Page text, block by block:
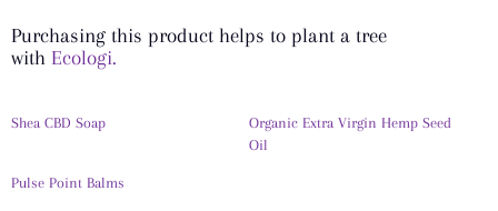
Purchasing this product helps to plant a tree
with Ecologi.
Shea CBD Soap
Organic Extra Virgin Hemp Seed
Oil
Pulse Point Balms